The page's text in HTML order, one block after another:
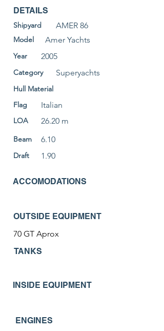
DETAILS
Shipyard AMER 86
Model Amer Yachts
Year 2005
Category Superyachts
Hull Material
Flag
Italian
LOA 26.20 m
Beam 6.10
Draft 1.90
ACCOMODATIONS
OUTSIDE EQUIPMENT
70 GT Aprox
TANKS
INSIDE EQUIPMENT
ENGINES